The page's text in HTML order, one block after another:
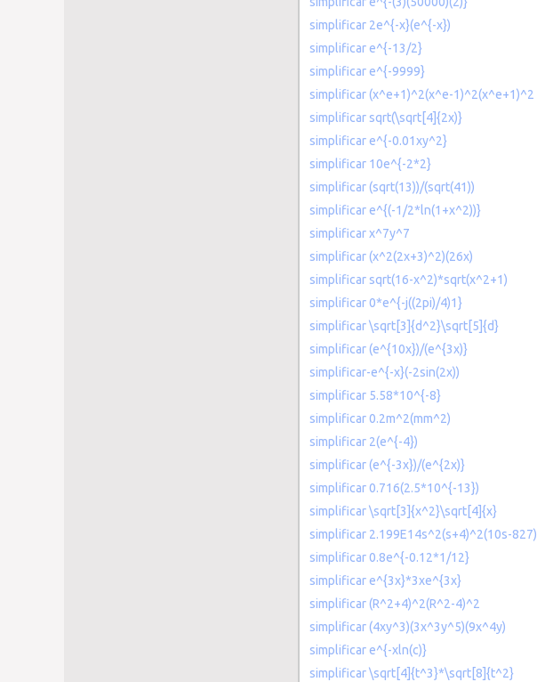
simplificar 2e^{-x}(e^{-x})
simplificar e^{-13/2}
simplificar e^{-9999}
simplificar (x^e+1)^2(x^e-1)^2(x^e+1)^2
simplificar sqrt(\sqrt[4]{2x)}
simplificar e^{-0.01xy^2}
simplificar 10e^{-2*2}
simplificar (sqrt(13))/(sqrt(41))
simplificar e^{(-1/2*ln(1+x^2))}
simplificar x^7y^7
simplificar (x^2(2x+3)^2)(26x)
simplificar sqrt(16-x^2)*sqrt(x^2+1)
simplificar 0*e^{-j((2pi)/4)1}
simplificar \sqrt[3]{d^2}\sqrt[5]{d}
simplificar (e^{10x})/(e^{3x)}
simplificar-e^{-x}(-2sin(2x))
simplificar 5.58*10^{-8}
simplificar 0.2m^2(mm^2)
simplificar 2(e^{-4})
simplificar (e^{-3x})/(e^{2x)}
simplificar 0.716(2.5*10^{-13})
simplificar \sqrt[3]{x^2}\sqrt[4]{x}
simplificar 2.199E14s^2(s+4)^2(10s-827)
simplificar 0.8e^{-0.12*1/12}
simplificar e^{3x}*3xe^{3x}
simplificar (R^2+4)^2(R^2-4)^2
simplificar (4xy^3)(3x^3y^5)(9x^4y)
simplificar e^{-xln(c)}
simplificar \sqrt[4]{t^3}*\sqrt[8]{t^2}